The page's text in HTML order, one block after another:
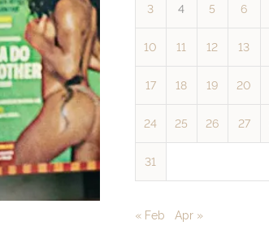
3 4 5 6
10 11 12 13
17 18 19 20
24 25 26 27
31
« Feb Apr »